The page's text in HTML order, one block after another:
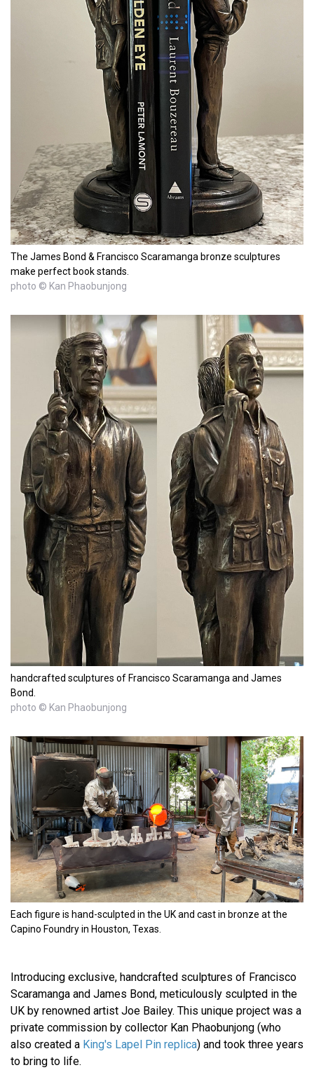
The James Bond & Francisco Scaramanga bronze sculptures
make perfect book stands.
photo © Kan Phaobunjong
handcrafted sculptures of Francisco Scaramanga and James
Bond.
photo © Kan Phaobunjong
Each figure is hand-sculpted in the UK and cast in bronze at the
Capino Foundry in Houston, Texas.
Introducing exclusive, handcrafted sculptures of Francisco
Scaramanga and James Bond, meticulously sculpted in the
UK by renowned artist Joe Bailey. This unique project was a
private commission by collector Kan Phaobunjong (who
also created a King's Lapel Pin replica) and took three years
to bring to life.